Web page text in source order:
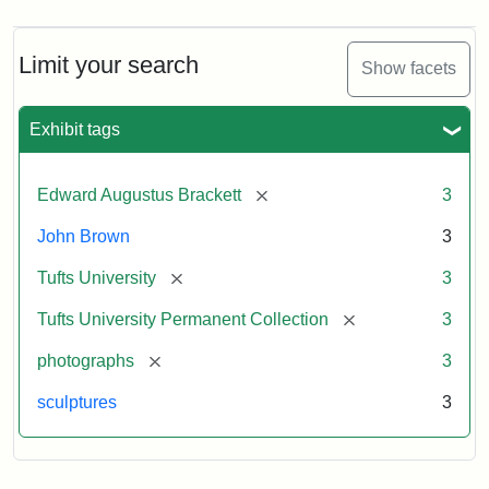
Limit your search Show facets
Exhibit tags
Edward Augustus Brackett [remove] 3
John Brown 3
Tufts University [remove] 3
Tufts University Permanent Collection [remove] 3
photographs [remove] 3
sculptures 3